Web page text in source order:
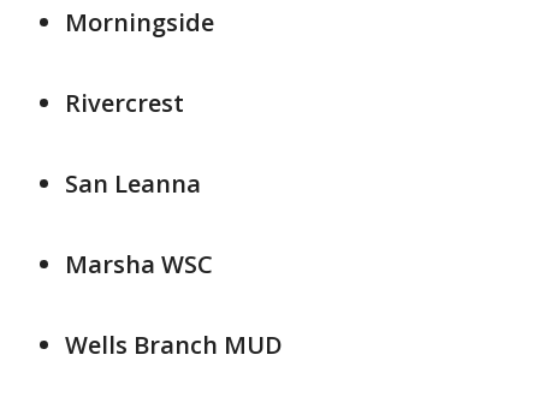
Morningside
Rivercrest
San Leanna
Marsha WSC
Wells Branch MUD